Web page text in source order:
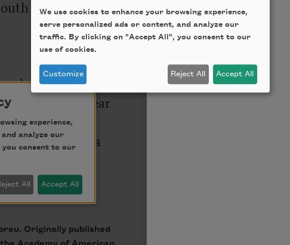
We use cookies to enhance your browsing experience,
serve personalized ads or content, and analyze our
traffic. By clicking on "Accept All", you consent to our
use of cookies.
Customize Reject All Accept All